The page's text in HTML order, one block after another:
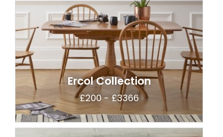
Ercol Collection
£200 - £3366